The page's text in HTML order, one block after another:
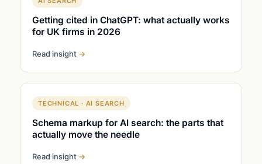
Getting cited in ChatGPT: what actually works
for UK firms in 2026
Read insight →
TECHNICAL · AI SEARCH
Schema markup for AI search: the parts that
actually move the needle
Read insight →